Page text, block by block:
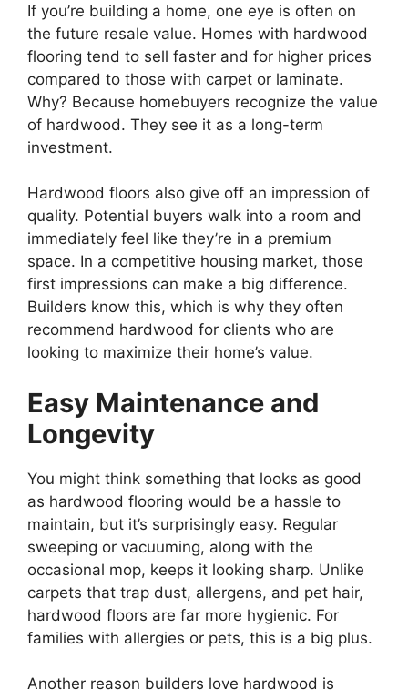
If you’re building a home, one eye is often on
the future resale value. Homes with hardwood
flooring tend to sell faster and for higher prices
compared to those with carpet or laminate.
Why? Because homebuyers recognize the value
of hardwood. They see it as a long-term
investment.
Hardwood floors also give off an impression of
quality. Potential buyers walk into a room and
immediately feel like they’re in a premium
space. In a competitive housing market, those
first impressions can make a big difference.
Builders know this, which is why they often
recommend hardwood for clients who are
looking to maximize their home’s value.
Easy Maintenance and
Longevity
You might think something that looks as good
as hardwood flooring would be a hassle to
maintain, but it’s surprisingly easy. Regular
sweeping or vacuuming, along with the
occasional mop, keeps it looking sharp. Unlike
carpets that trap dust, allergens, and pet hair,
hardwood floors are far more hygienic. For
families with allergies or pets, this is a big plus.
Another reason builders love hardwood is